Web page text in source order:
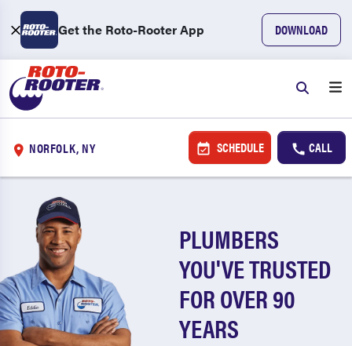
Get the Roto-Rooter App DOWNLOAD
NORFOLK, NY SCHEDULE CALL
PLUMBERS
YOU'VE TRUSTED
FOR OVER 90
YEARS